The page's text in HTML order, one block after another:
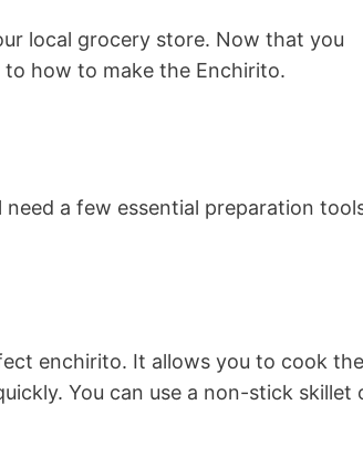
local grocery store. Now that you
to how to make the Enchirito.
a few essential preparation
enchirito. It allows you to cook the
You can use a non-stick skillet